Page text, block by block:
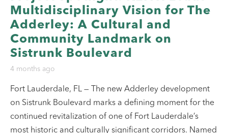
Project Spotlight: KEITH Leads
Multidisciplinary Vision for The
Adderley: A Cultural and
Community Landmark on
Sistrunk Boulevard
Fort Lauderdale, FL — The new Adderley development
on Sistrunk Boulevard marks a defining moment for the
continued revitalization of one of Fort Lauderdale’s